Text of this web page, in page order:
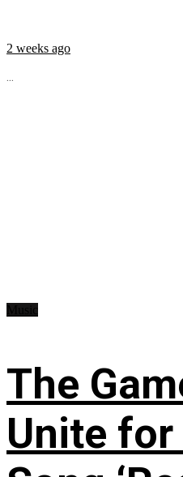
2 weeks ago
...
The
Unite for